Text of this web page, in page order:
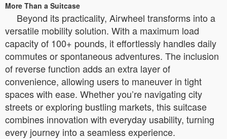
More Than a Suitcase
Beyond its practicality, Airwheel transforms into a
versatile mobility solution. With a maximum load
capacity of 100+ pounds, it effortlessly handles daily
commutes or spontaneous adventures. The inclusion
of reverse function adds an extra layer of
convenience, allowing users to maneuver in tight
spaces with ease. Whether you’re navigating city
streets or exploring bustling markets, this suitcase
combines innovation with everyday usability, turning
every journey into a seamless experience.